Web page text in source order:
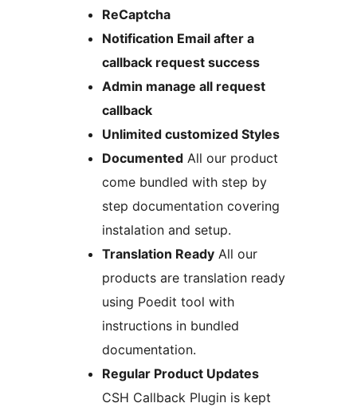
ReCaptcha
Notification Email after a
callback request success
Admin manage all request
callback
Unlimited customized Styles
Documented All our product
come bundled with step by
step documentation covering
instalation and setup.
Translation Ready All our
products are translation ready
using Poedit tool with
instructions in bundled
documentation.
Regular Product Updates
CSH Callback Plugin is kept